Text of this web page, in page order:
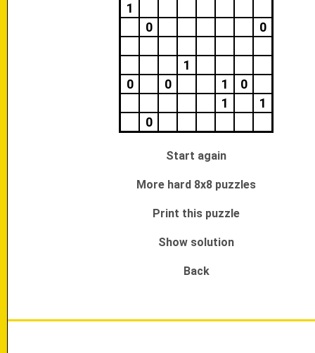
1
0
0
1
0
0 1
0
1
1
0
Start again
More hard 8x8 puzzles
Print this puzzle
Show solution
Back